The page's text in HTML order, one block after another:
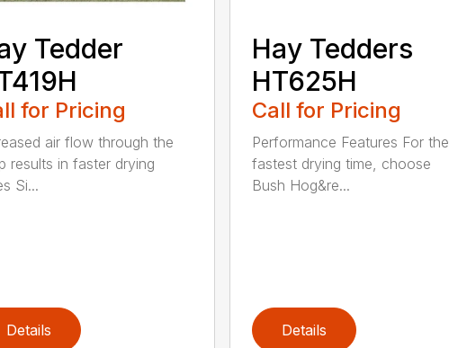
Tedder
for Pricing
air flow through the
results in faster drying
Si...
Details
Hay Tedders
HT625H
Call for Pricing
Performance Features For the
fastest drying time, choose
Bush Hog&re...
Details